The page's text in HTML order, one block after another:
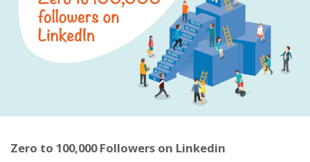
Zero to 100,000 Followers on Linkedin